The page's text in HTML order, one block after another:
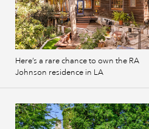
Here’s a rare chance to own the RA
Johnson residence in LA